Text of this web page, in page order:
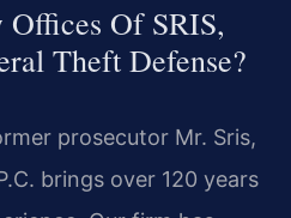
Of SRIS,
Theft Defense?
prosecutor Mr. Sris,
brings over 120 years